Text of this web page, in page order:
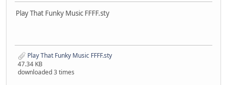
Play That Funky Music FFFF.sty
Play That Funky Music FFFF.sty
47.34 KB
downloaded 3 times